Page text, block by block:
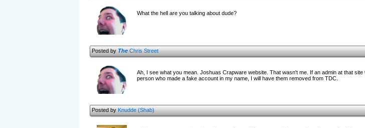
What the hell are you talking about dude?
Posted byTheChris Street
Ah, I see what you mean. Joshuas Crapware website. That wasn't me. If an admin at that
person who made a fake account in my name, I will have them removed from TDC.
Posted byKnudde (Shab)